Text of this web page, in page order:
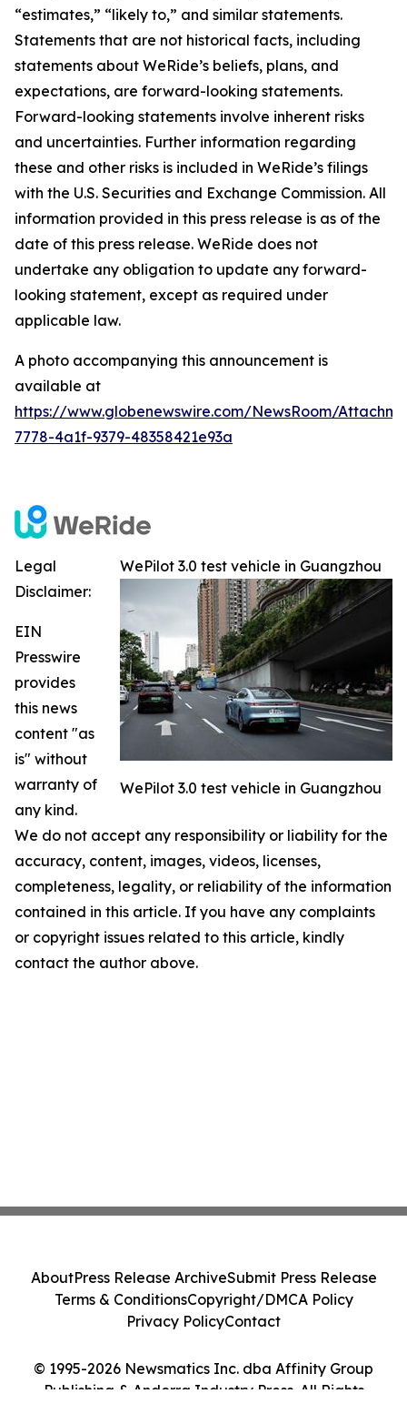
“estimates,” “likely to,” and similar statements.
Statements that are not historical facts, including
statements about WeRide’s beliefs, plans, and
expectations, are forward-looking statements.
Forward-looking statements involve inherent risks
and uncertainties. Further information regarding
these and other risks is included in WeRide’s filings
with the U.S. Securities and Exchange Commission. All
information provided in this press release is as of the
date of this press release. WeRide does not
undertake any obligation to update any forward-
looking statement, except as required under
applicable law.
A photo accompanying this announcement is
available at
https://www.globenewswire.com/NewsRoom/
7778-4a1f-9379-48358421e93a
WePilot 3.0 test vehicle in Guangzhou
WePilot 3.0 test vehicle in Guangzhou
Legal
Disclaimer:
EIN
Presswire
provides
this news
content "as
is" without
warranty of
any kind.
We do not accept any responsibility or liability for the
accuracy, content, images, videos, licenses,
completeness, legality, or reliability of the information
contained in this article. If you have any complaints
or copyright issues related to this article, kindly
contact the author above.
© 1995-2026 Newsmatics Inc. dba Affinity Group
Publishing & Andorra Industry Press. All Rights
AboutPress Release ArchiveSubmit Press Release
Terms & ConditionsCopyright/DMCA Policy
Privacy PolicyContact